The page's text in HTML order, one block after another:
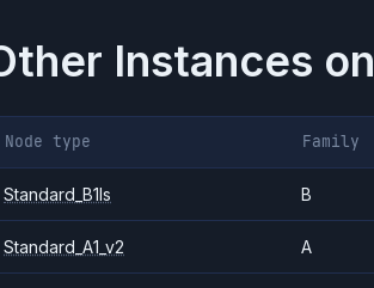
Instances on
Node type Family
Standard_B1ls B
Standard_A1_v2 A